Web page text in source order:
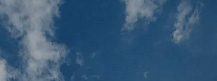
Skip to main content
MY ACCOUNTS ALTRUIST ACCESS
HOME